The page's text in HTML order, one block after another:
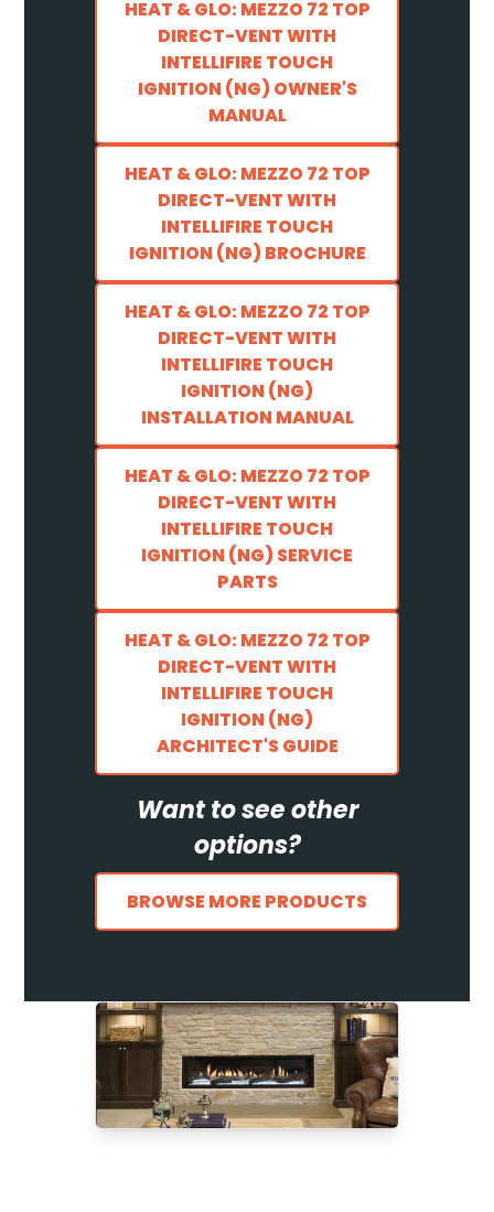
HEAT & GLO: MEZZO 72 TOP
DIRECT-VENT WITH
INTELLIFIRE TOUCH
IGNITION (NG) OWNER'S
MANUAL
HEAT & GLO: MEZZO 72 TOP
DIRECT-VENT WITH
INTELLIFIRE TOUCH
IGNITION (NG) BROCHURE
HEAT & GLO: MEZZO 72 TOP
DIRECT-VENT WITH
INTELLIFIRE TOUCH
IGNITION (NG)
INSTALLATION MANUAL
HEAT & GLO: MEZZO 72 TOP
DIRECT-VENT WITH
INTELLIFIRE TOUCH
IGNITION (NG) SERVICE
PARTS
HEAT & GLO: MEZZO 72 TOP
DIRECT-VENT WITH
INTELLIFIRE TOUCH
IGNITION (NG)
ARCHITECT'S GUIDE
Want to see other
options?
BROWSE MORE PRODUCTS